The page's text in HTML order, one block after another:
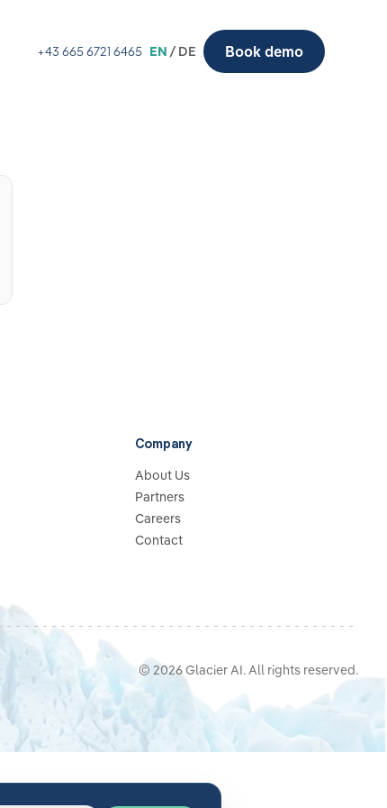
+43 665 6721 6465 EN / DE Book demo
Company
About Us
Partners
Careers
Contact
© 2026Glacier AI. All rights reserved.